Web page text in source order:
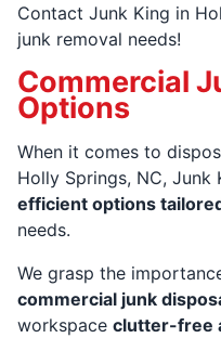
Contact Junk King in
junk removal needs!
Commercial
Options
When it comes to
Holly Springs, NC,
efficient options
needs.
We grasp the
commercial junk
workspace clutter-free